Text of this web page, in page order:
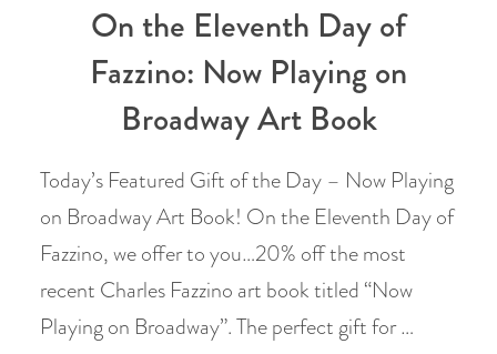
On the Eleventh Day of
Fazzino: Now Playing on
Broadway Art Book
Today’s Featured Gift of the Day – Now Playing
on Broadway Art Book! On the Eleventh Day of
Fazzino, we offer to you…20% off the most
recent Charles Fazzino art book titled “Now
Playing on Broadway”. The perfect gift for …